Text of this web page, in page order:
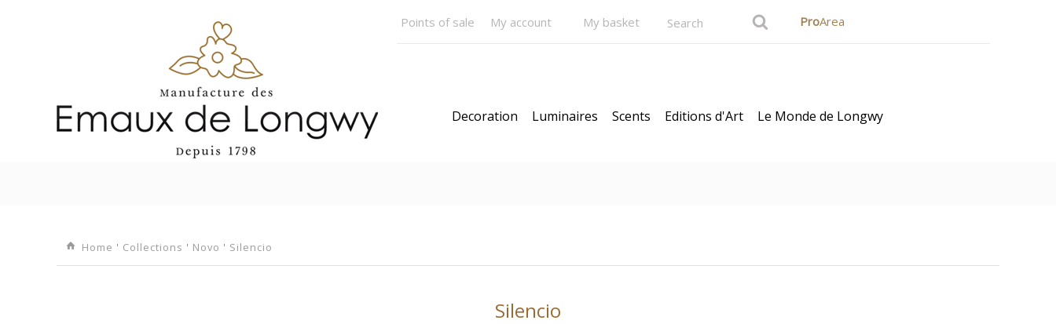
Points of sale My account My basket ProArea
Decoration Luminaires Scents Editions d'Art Le Monde de Longwy
Home ' Collections ' Novo ' Silencio
Silencio